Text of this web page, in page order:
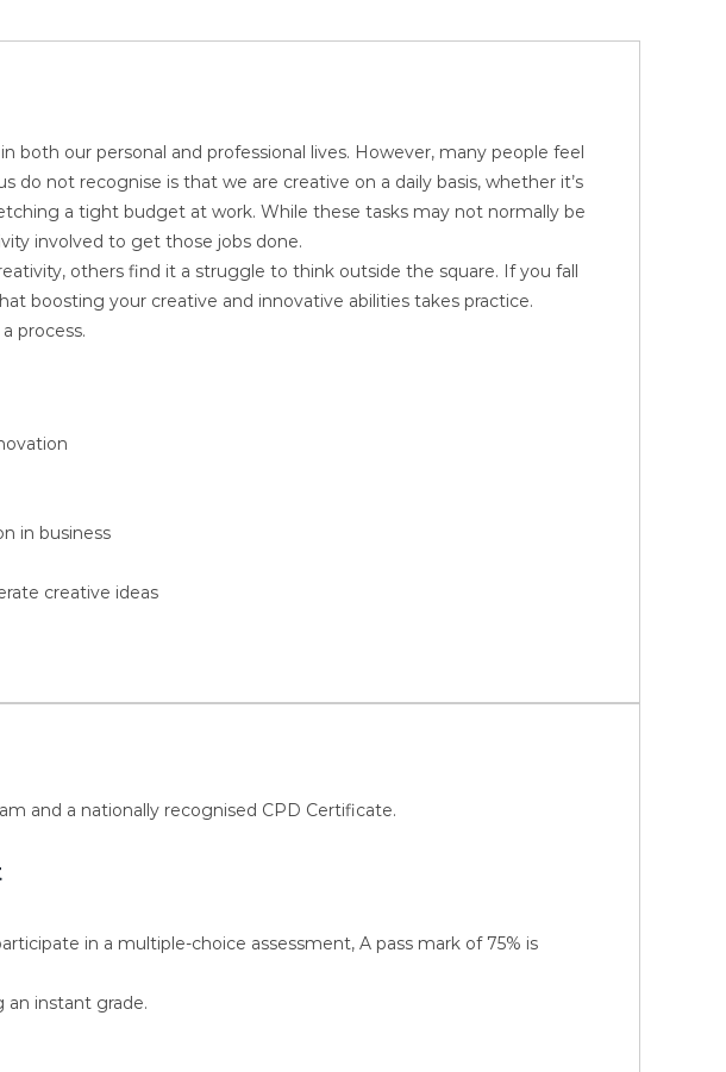
both our personal and professional lives. However, many people feel
not recognise is that we are creative on a daily basis, whether it’s
a tight budget at work. While these tasks may not normally be
involved to get those jobs done.
others find it a struggle to think outside the square. If you fall
boosting your creative and innovative abilities takes practice.
process.
in business
creative ideas
and a nationally recognised CPD Certificate.
in a multiple-choice assessment, A pass mark of 75% is
an instant grade.